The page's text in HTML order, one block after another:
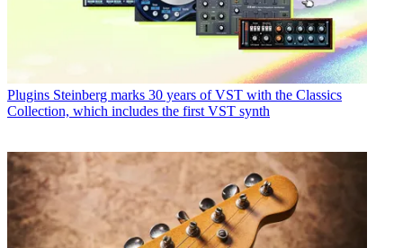
Plugins Steinberg marks 30 years of VST with the Classics
Collection, which includes the first VST synth